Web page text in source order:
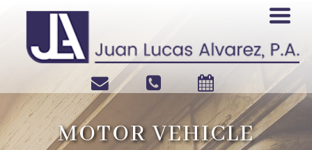
MOTOR VEHICLE